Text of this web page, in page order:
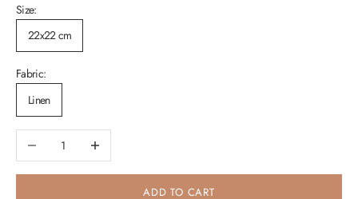
Size:
22x22 cm
Fabric:
Linen
Decrease quantityIncrease quantity
ADD TO CART